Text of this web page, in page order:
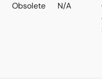
Obsolete N/A